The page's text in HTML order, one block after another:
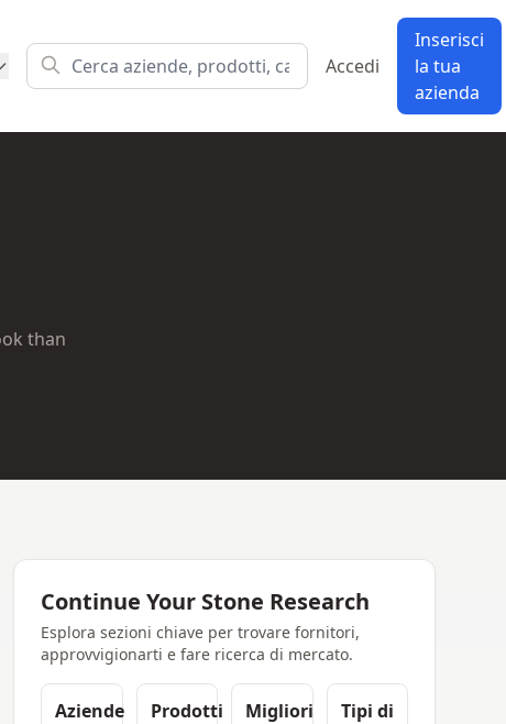
Accedi
Inserisci
la tua
azienda
than
Continue Your Stone Research
Esplora sezioni chiave per trovare fornitori,
approvvigionarti e fare ricerca di mercato.
Aziende Prodotti
Migliori
Tipi di